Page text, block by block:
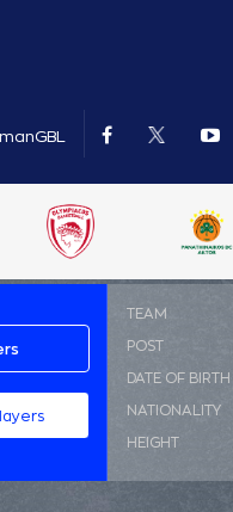
ΤΕΑΜ
POST
DATE OF BIRTH
NATIONALITY
HEIGHT